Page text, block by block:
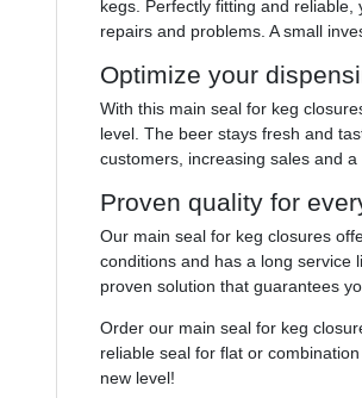
kegs. Perfectly fitting and
repairs and problems. A small
Optimize your
With this main seal for keg
level. The beer stays fresh and
customers, increasing sales and
Proven quality for
Our main seal for keg closures
conditions and has a long service
proven solution that guarantees
Order our main seal for keg
reliable seal for flat or
new level!